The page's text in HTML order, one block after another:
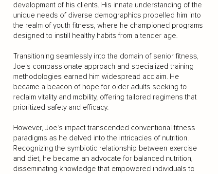
development of his clients. His innate understanding of the
unique needs of diverse demographics propelled him into
the realm of youth fitness, where he championed programs
designed to instill healthy habits from a tender age.
Transitioning seamlessly into the domain of senior fitness,
Joe's compassionate approach and specialized training
methodologies earned him widespread acclaim. He
became a beacon of hope for older adults seeking to
reclaim vitality and mobility, offering tailored regimens that
prioritized safety and efficacy.
However, Joe's impact transcended conventional fitness
paradigms as he delved into the intricacies of nutrition.
Recognizing the symbiotic relationship between exercise
and diet, he became an advocate for balanced nutrition,
disseminating knowledge that empowered individuals to